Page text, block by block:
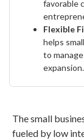
favorable
Flexible
helps
to
expansion.
The small
fueled by low